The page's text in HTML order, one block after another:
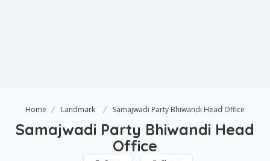
Home Landmark Samajwadi Party Bhiwandi Head Office
Samajwadi Party Bhiwandi Head
Office